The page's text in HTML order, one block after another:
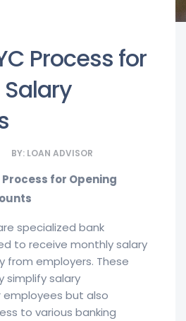
Process for
BY: LOAN ADVISOR
Process for Opening
specialized bank
to receive monthly salary
from employers. These
simplify salary
but also
to various banking